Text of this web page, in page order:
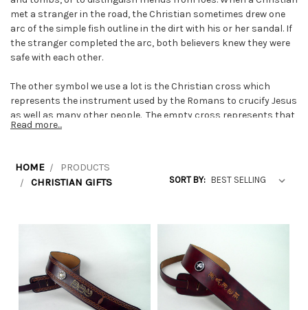
met a stranger in the road, the Christian sometimes drew one
arc of the simple fish outline in the dirt with his or her sandal. If
the stranger completed the arc, both believers knew they were
safe with each other.
The other symbol we use a lot is the Christian cross which
represents the instrument used by the Romans to crucify Jesus
as well as many other people. The empty cross represents that
Jesus has risen from the dead.
Christians as a religious symbol of the Trinity (Father, Son and
Holy Spirit). It is sometimes referred to as the trinity knot.
Many people like to wear some of these Christian symbols close
to them to remind them and others of their faith which is
personally very important. Many musicians that play in worship
Read more...
HOME
PRODUCTS
CHRISTIAN GIFTS
SORT BY: